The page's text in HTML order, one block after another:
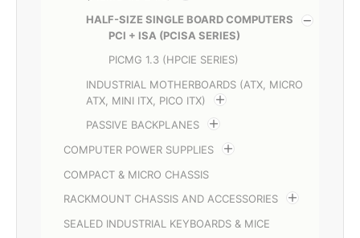
HALF-SIZE SINGLE BOARD COMPUTERS
PCI + ISA (PCISA SERIES)
PICMG 1.3 (HPCIE SERIES)
INDUSTRIAL MOTHERBOARDS (ATX, MICRO
ATX, MINI ITX, PICO ITX)
PASSIVE BACKPLANES
COMPUTER POWER SUPPLIES
COMPACT & MICRO CHASSIS
RACKMOUNT CHASSIS AND ACCESSORIES
SEALED INDUSTRIAL KEYBOARDS & MICE